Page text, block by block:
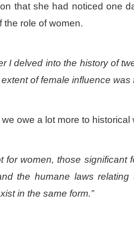
that she had noticed one
the role of women.
I delved into the history of
of female influence
owe a lot more to
for women, those
the humane laws
in the same form.”